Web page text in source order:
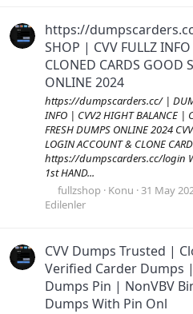
https://
SHOP | CVV FULLZ
CLONED CARDS GOOD
ONLINE 2024
https://dumpscarders.cc/ |
INFO | CVV2 HIGHT BALANCE |
FRESH DUMPS ONLINE 2024
LOGIN ACCOUNT & CLONE
https://dumpscarders.cc/login
1st HAND...
fullzshop Konu 31 May
Edilenler
CVV Dumps Trusted |
Verified Carder Dumps
Dumps Pin | NonVBV
Dumps With Pin Onl